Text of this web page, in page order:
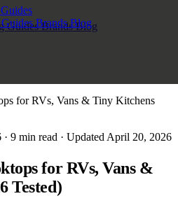
BrandsBlog
GuidesBrandsBlog
for RVs, Vans & Tiny Kitchens
· 9 min read · Updated April 20, 2026
for RVs, Vans &
Tested)